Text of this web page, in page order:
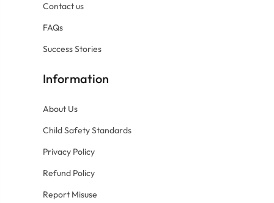
Contact us
FAQs
Success Stories
Information
About Us
Child Safety Standards
Privacy Policy
Refund Policy
Report Misuse